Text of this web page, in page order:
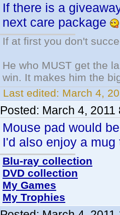
If there is a
next care package
If at first you don't
He who MUST get the
win. It makes him the
Last edited: March 4,
Posted: March 4, 2011
Mouse pad would
I'd also enjoy a
Blu-ray collection
DVD collection
My Games
My Trophies